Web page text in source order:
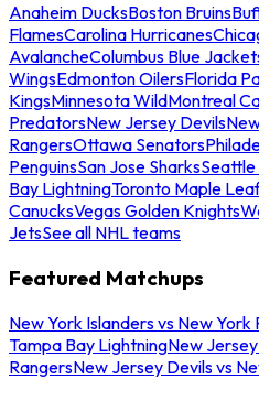
Anaheim DucksBoston Bruins
FlamesCarolina Hurricanes
AvalancheColumbus Blue
WingsEdmonton OilersFlorida
KingsMinnesota WildMontreal
PredatorsNew Jersey Devils
RangersOttawa Senators
PenguinsSan Jose Sharks
Bay LightningToronto Maple
CanucksVegas Golden Knights
JetsSee all NHL teams
Featured Matchups
New York Islanders vs New York
Tampa Bay LightningNew
RangersNew Jersey Devils vs